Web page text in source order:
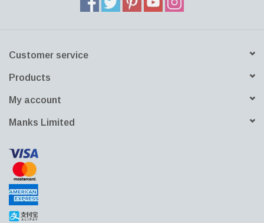
Customer service
Products
My account
Manks Limited